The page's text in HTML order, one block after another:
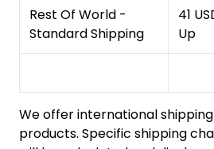
Rest Of World -
Standard Shipping
41
Up
We offer international
products. Specific shipping